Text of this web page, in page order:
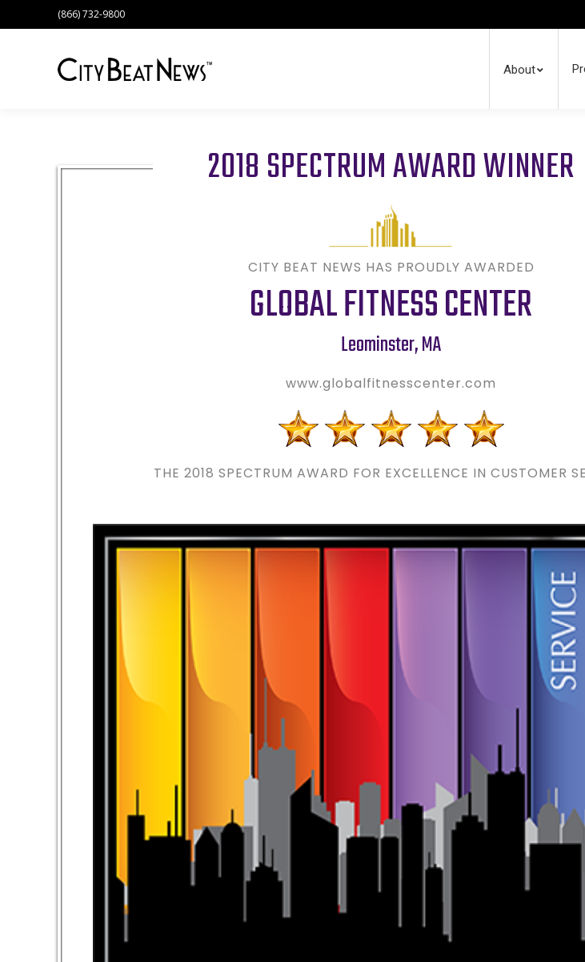
(866) 732-9800
About
2018 SPECTRUM AWARD WINNER
CITY BEAT NEWS HAS PROUDLY AWARDED
GLOBAL FITNESS CENTER
Leominster,MA
www.globalfitnesscenter.com
THE 2018 SPECTRUM AWARD FOR EXCELLENCE IN CUSTOMER